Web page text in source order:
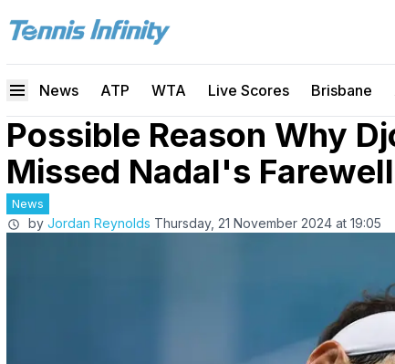
News ATP WTA Live Scores Brisbane
Possible Reason Why
Missed Nadal's
News
by Jordan Reynolds Thursday, 21 November 2024 at 19:05